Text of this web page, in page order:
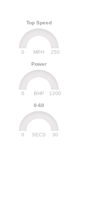
Top Speed
MPH
0 250
Power
BHP
0 1200
0-60
SECS
0 30